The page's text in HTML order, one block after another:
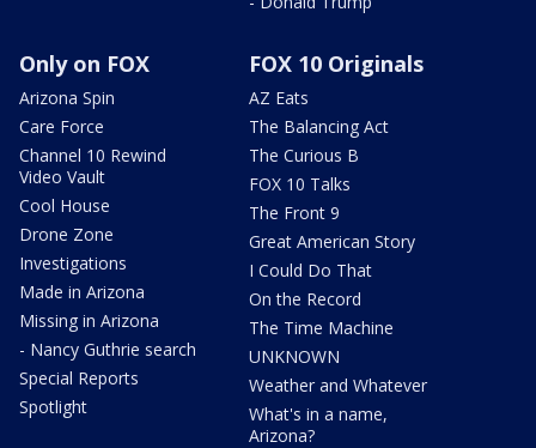
Only on FOX
Arizona Spin
Care Force
Channel 10 Rewind
Video Vault
Cool House
Drone Zone
Investigations
Made in Arizona
Missing in Arizona
- Nancy Guthrie search
Special Reports
Spotlight
FOX 10 Originals
AZ Eats
The Balancing Act
The Curious B
FOX 10 Talks
The Front 9
Great American Story
I Could Do That
On the Record
The Time Machine
UNKNOWN
Weather and Whatever
What's in a name,
Arizona?